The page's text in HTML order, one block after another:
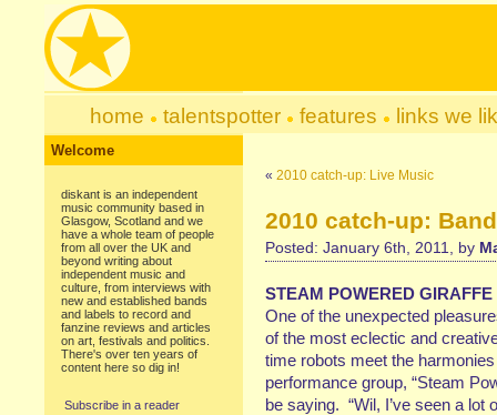
home talentspotter features links we
Welcome
diskant is an independent
music community based in
Glasgow, Scotland and we
have a whole team of people
from all over the UK and
beyond writing about
independent music and
culture, from interviews with
new and established bands
and labels to record and
fanzine reviews and articles
on art, festivals and politics.
There's over ten years of
content here so dig in!
Subscribe in a reader
« 2010 catch-up: Live Music
2010 catch-up:
Posted: January 6th, 2011, by
STEAM POWERED GIRAFFE
One of the unexpected
of the most eclectic and
time robots meet the
performance group, “Steam
be saying. “Wil, I’ve seen a lot